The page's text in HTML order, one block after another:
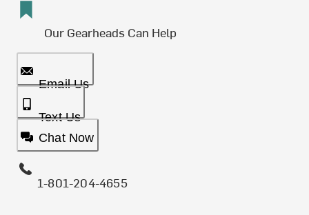
Our Gearheads Can Help
Email Us
Text Us
Chat Now
1-801-204-4655